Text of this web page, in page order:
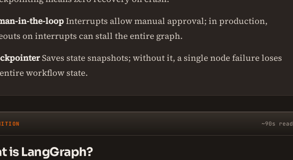
in-the-loopInterrupts allow manual approval; in production,
on interrupts can stall the entire graph.
Saves state snapshots; without it, a single node failure loses
workflow state.
~90s read
is LangGraph?